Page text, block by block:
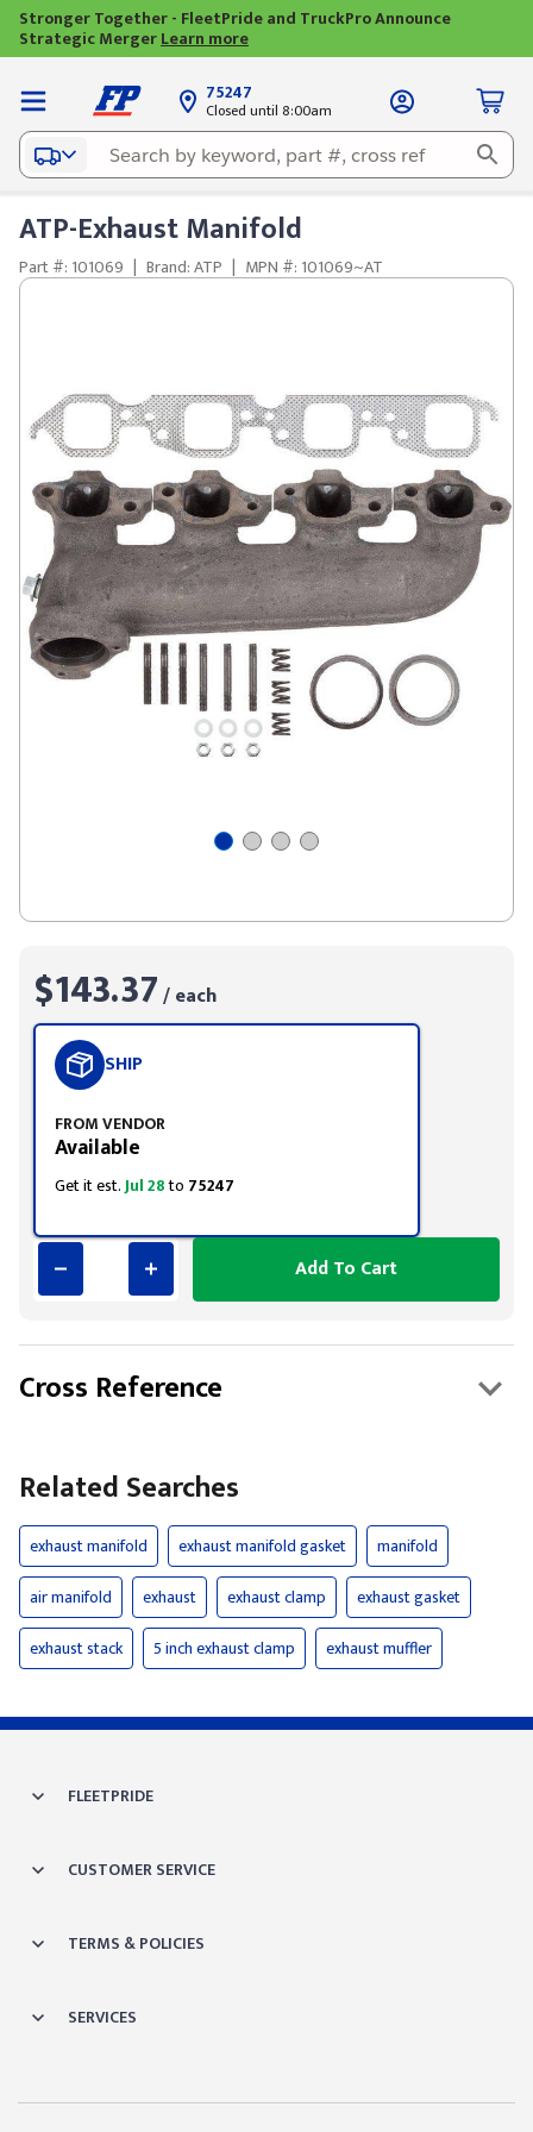
Stronger Together - FleetPride and TruckPro Announce
Strategic MergerLearn more
75247
Closed until 8:00am
ATP-Exhaust Manifold
Part #: 101069 | Brand: ATP | MPN #: 101069~AT
$143.37/ each
SHIP
FROM VENDOR
Available
Get it est.Jul 28to 75247
Add To Cart
Cross Reference
Related Searches
exhaust manifold exhaust manifold gasket
manifold
air manifold
exhaust exhaust clamp
exhaust gasket
exhaust stack
5 inch exhaust clamp exhaust muffler
FLEETPRIDE
CUSTOMER SERVICE
TERMS & POLICIES
SERVICES